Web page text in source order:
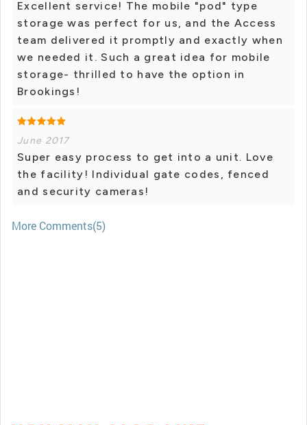
Excellent service! The mobile "pod" type
storage was perfect for us, and the Access
team delivered it promptly and exactly when
we needed it. Such a great idea for mobile
storage- thrilled to have the option in
Brookings!
June 2017
Super easy process to get into a unit. Love
the facility! Individual gate codes, fenced
and security cameras!
More Comments(5)